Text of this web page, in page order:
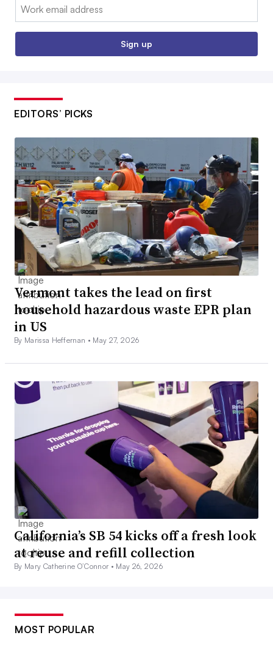
Email:
Sign up
EDITORS’ PICKS
Vermont takes the lead on first
household hazardous waste EPR plan
in US
By Marissa Heffernan • May 27, 2026
California’s SB 54 kicks off a fresh look
at reuse and refill collection
By Mary Catherine O’Connor • May 26, 2026
MOST POPULAR